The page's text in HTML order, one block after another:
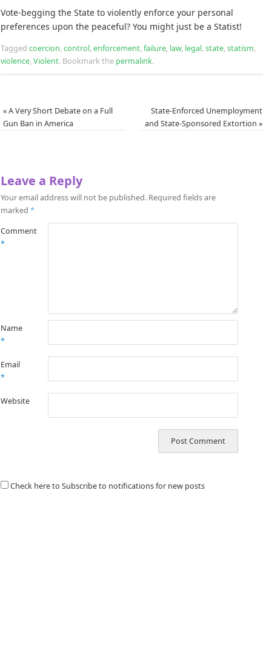
Vote-begging the State to violently enforce your personal
preferences upon the peaceful? You might just be a Statist!
Tagged coercion,control,enforcement,failure, law, legal,state,statism,
violence,Violent. Bookmark the permalink.
«A Very Short Debate on a Full
Gun Ban in America
State-Enforced Unemployment
and State-Sponsored Extortion »
Leave a Reply
Your email address will not be published. Required fields are
marked *
Comment
*
Name
*
Email
*
Website
Check here to Subscribe to notifications for new posts